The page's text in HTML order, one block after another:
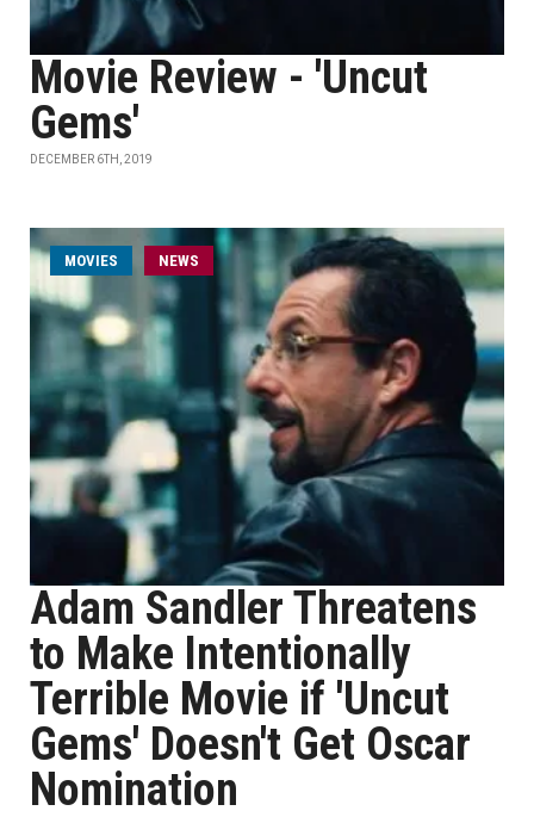
Movie Review - 'Uncut
Gems'
DECEMBER 6TH, 2019
MOVIES NEWS
Adam Sandler Threatens
to Make Intentionally
Terrible Movie if 'Uncut
Gems' Doesn't Get Oscar
Nomination